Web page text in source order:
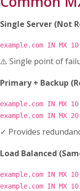
Single Server (Not
example.com IN MX
⚠️ Single point of
Primary + Backup
example.com IN MX
example.com IN MX
✓ Provides
Load Balanced
example.com IN MX
example.com IN MX